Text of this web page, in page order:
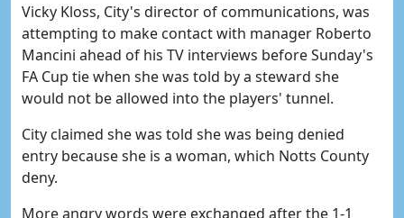
Vicky Kloss, City's director of communications, was
attempting to make contact with manager Roberto
Mancini ahead of his TV interviews before Sunday's
FA Cup tie when she was told by a steward she
would not be allowed into the players' tunnel.
City claimed she was told she was being denied
entry because she is a woman, which Notts County
deny.
More angry words were exchanged after the 1-1